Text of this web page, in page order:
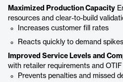
Maximized Production Capacity
resources and clear-to-build
Increases customer fill rates
Reacts quickly to demand spikes
Improved Service Levels and
with retailer requirements and
Prevents penalties and missed